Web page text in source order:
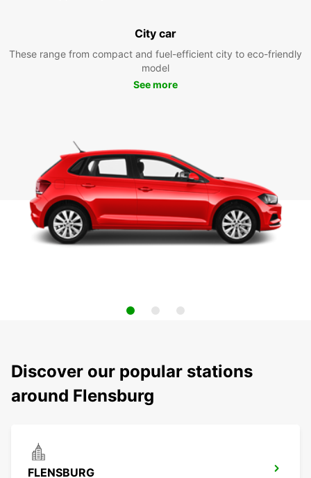
City car
These range from compact and fuel-efficient city to eco-friendly
model
See more
Discover our popular stations
around Flensburg
FLENSBURG